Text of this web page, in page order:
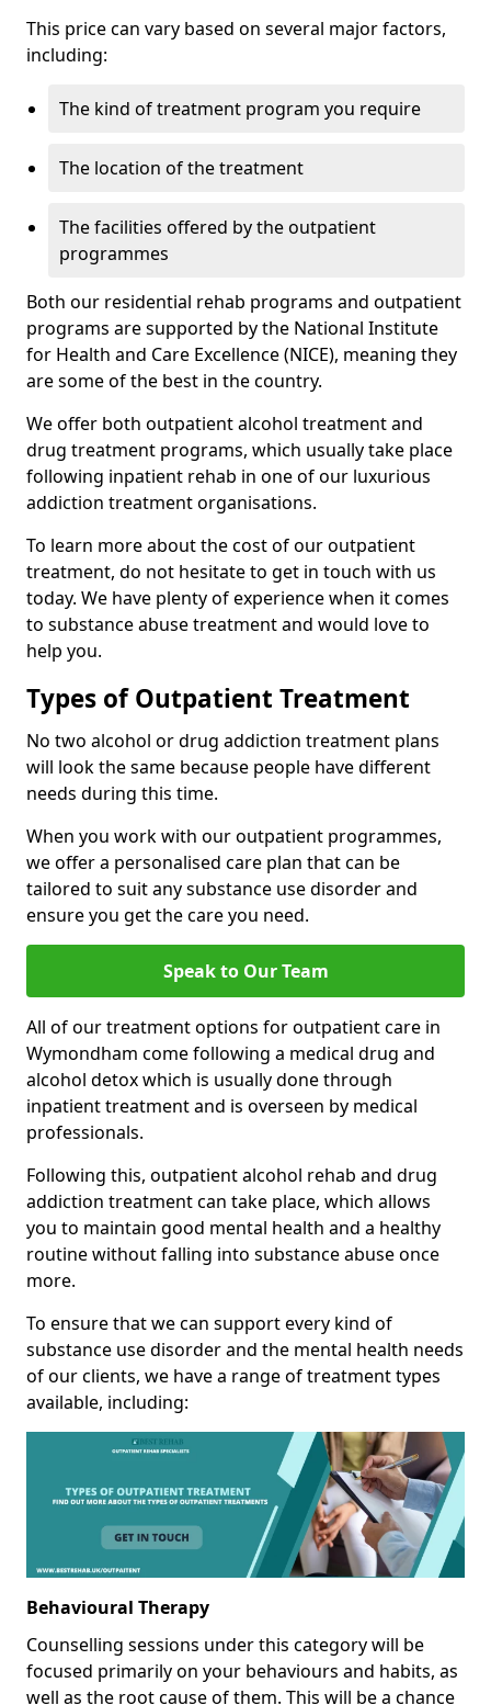
This price can vary based on several major factors,
including:
The kind of treatment program you require
The location of the treatment
The facilities offered by the outpatient
programmes
Both our residential rehab programs and outpatient
programs are supported by the National Institute
for Health and Care Excellence (NICE), meaning they
are some of the best in the country.
We offer both outpatient alcohol treatment and
drug treatment programs, which usually take place
following inpatient rehab in one of our luxurious
addiction treatment organisations.
To learn more about the cost of our outpatient
treatment, do not hesitate to get in touch with us
today. We have plenty of experience when it comes
to substance abuse treatment and would love to
help you.
Types of Outpatient Treatment
No two alcohol or drug addiction treatment plans
will look the same because people have different
needs during this time.
When you work with our outpatient programmes,
we offer a personalised care plan that can be
tailored to suit any substance use disorder and
ensure you get the care you need.
Speak to Our Team
All of our treatment options for outpatient care in
Wymondham come following a medical drug and
alcohol detox which is usually done through
inpatient treatment and is overseen by medical
professionals.
Following this, outpatient alcohol rehab and drug
addiction treatment can take place, which allows
you to maintain good mental health and a healthy
routine without falling into substance abuse once
more.
To ensure that we can support every kind of
substance use disorder and the mental health needs
of our clients, we have a range of treatment types
available, including:
Behavioural Therapy
Counselling sessions under this category will be
focused primarily on your behaviours and habits, as
well as the root cause of them. This will be a chance